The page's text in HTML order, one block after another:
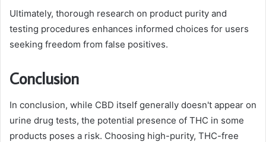
Ultimately, thorough research on product purity and
testing procedures enhances informed choices for users
seeking freedom from false positives.
Conclusion
In conclusion, while CBD itself generally doesn't appear on
urine drug tests, the potential presence of THC in some
products poses a risk. Choosing high-purity, THC-free